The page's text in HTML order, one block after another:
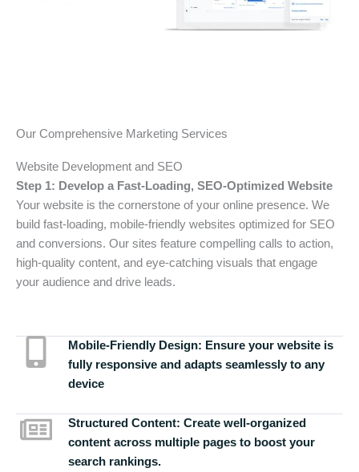
Our Comprehensive Marketing Services
Website Development and SEO
Step 1: Develop a Fast-Loading, SEO-Optimized Website
Your website is the cornerstone of your online presence. We
build fast-loading, mobile-friendly websites optimized for SEO
and conversions. Our sites feature compelling calls to action,
high-quality content, and eye-catching visuals that engage
your audience and drive leads.
Mobile-Friendly Design: Ensure your website is
fully responsive and adapts seamlessly to any
device
Structured Content: Create well-organized
content across multiple pages to boost your
search rankings.